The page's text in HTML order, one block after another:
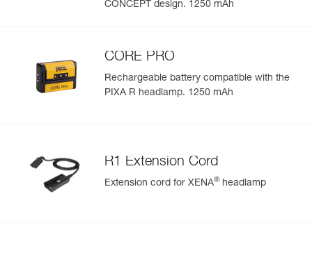
CONCEPT design. 1250 mAh
CORE PRO
Rechargeable battery compatible with the
PIXA R headlamp. 1250 mAh
R1 Extension Cord
Extension cord for XENA® headlamp